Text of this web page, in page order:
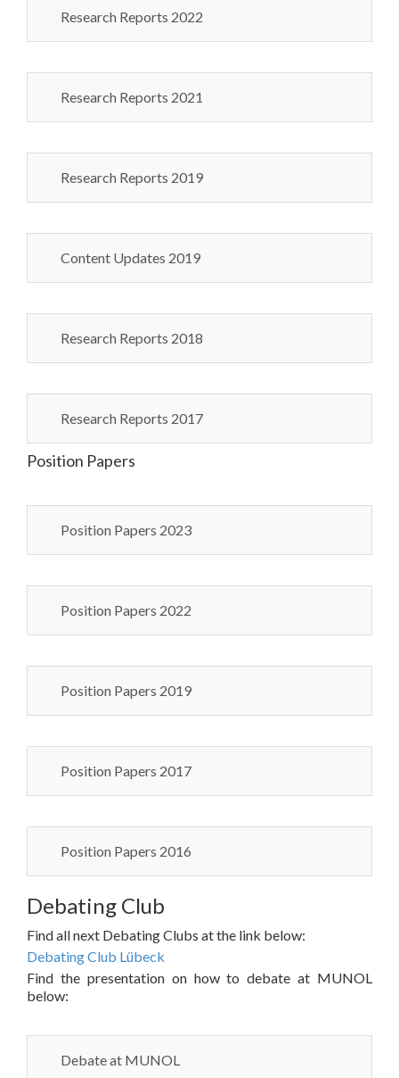
Research Reports 2022
Research Reports 2021
Research Reports 2019
Content Updates 2019
Research Reports 2018
Research Reports 2017
Position Papers
Position Papers 2023
Position Papers 2022
Position Papers 2019
Position Papers 2017
Position Papers 2016
Debating Club
Find all next Debating Clubs at the link below:
Debating Club Lübeck
Find the presentation on how to debate at MUNOL
below:
Debate at MUNOL